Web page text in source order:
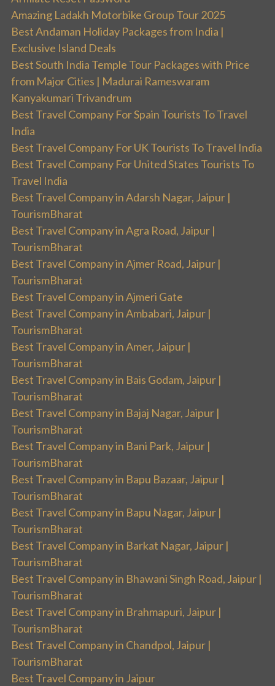
Amazing Ladakh Motorbike Group Tour 2025
Best Andaman Holiday Packages from India |
Exclusive Island Deals
Best South India Temple Tour Packages with Price
from Major Cities | Madurai Rameswaram
Kanyakumari Trivandrum
Best Travel Company For Spain Tourists To Travel
India
Best Travel Company For UK Tourists To Travel India
Best Travel Company For United States Tourists To
Travel India
Best Travel Company in Adarsh Nagar, Jaipur |
TourismBharat
Best Travel Company in Agra Road, Jaipur |
TourismBharat
Best Travel Company in Ajmer Road, Jaipur |
TourismBharat
Best Travel Company in Ajmeri Gate
Best Travel Company in Ambabari, Jaipur |
TourismBharat
Best Travel Company in Amer, Jaipur |
TourismBharat
Best Travel Company in Bais Godam, Jaipur |
TourismBharat
Best Travel Company in Bajaj Nagar, Jaipur |
TourismBharat
Best Travel Company in Bani Park, Jaipur |
TourismBharat
Best Travel Company in Bapu Bazaar, Jaipur |
TourismBharat
Best Travel Company in Bapu Nagar, Jaipur |
TourismBharat
Best Travel Company in Barkat Nagar, Jaipur |
TourismBharat
Best Travel Company in Bhawani Singh Road, Jaipur |
TourismBharat
Best Travel Company in Brahmapuri, Jaipur |
TourismBharat
Best Travel Company in Chandpol, Jaipur |
TourismBharat
Best Travel Company in Jaipur